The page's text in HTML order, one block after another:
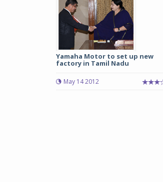
Yamaha Motor to set up new
factory in Tamil Nadu
May 14 2012